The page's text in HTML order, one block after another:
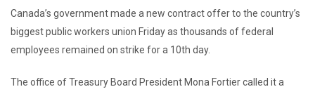
Canada’s government made a new contract offer to the country’s
biggest public workers union Friday as thousands of federal
employees remained on strike for a 10th day.
The office of Treasury Board President Mona Fortier called it a